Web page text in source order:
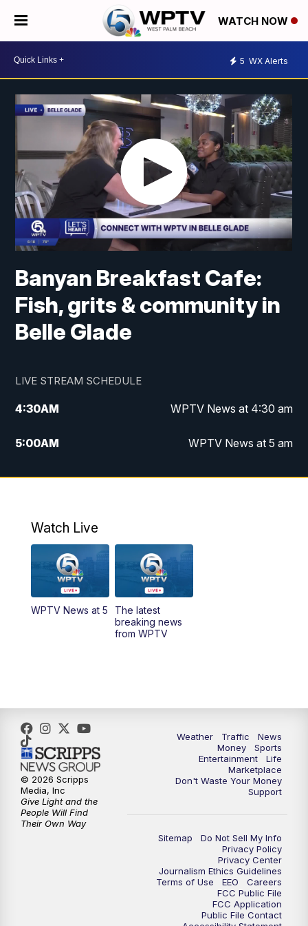
WATCH NOW
5 WX Alerts
Banyan Breakfast Cafe:
Fish, grits & community in
Belle Glade
LIVE STREAM SCHEDULE
4:30AM WPTV News at 4:30 am
5:00AM WPTV News at 5 am
6:00AM WPTV News at 6 am
11:00AM WPTV News at 11 am
PM Replay: Today on 5 at 11 am
1:00PM
5:30
6:00PM WPTV News at 6
6:30PM Replay: WPTV News at 6
7:00PM
Replay: WPTV News at 7
WPTV News at 11
Watch Live
WPTV News at 5
The latest
breaking news
from WPTV
Weather Traffic
News
Money
Sports
Entertainment
Life
Marketplace
Don't Waste Your Money
Support
Sitemap
Do Not Sell My Info
Privacy Policy
Privacy Center
Journalism Ethics Guidelines
Terms of Use
EEO
Careers
FCC Public File
FCC Application
Public File Contact
© 2026 Scripps
Media, Inc
Give Light and the
People Will Find
Their Own Way